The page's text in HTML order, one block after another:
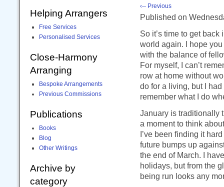
‹-- Previous
Published on
So it’s time to get
world again. I hope
with the balance of
For myself, I can’t
row at home without
do for a living, but I
remember what I do
January is traditionally
a moment to think
I’ve been finding it
future bumps up
the end of March. I
holidays, but from the
being run looks any
Helping Arrangers
Free Services
Personalised Services
Close-Harmony
Arranging
Bespoke Arrangements
Previous Commissions
Publications
Books
Blog
Other Writings
Archive by
category